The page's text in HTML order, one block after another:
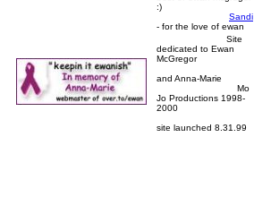
:)
Sandi
- for the love of ewan
Site
dedicated to Ewan
McGregor
and Anna-Marie
Mo
Jo Productions 1998-
2000
site launched 8.31.99